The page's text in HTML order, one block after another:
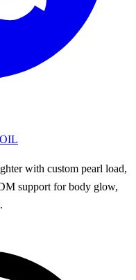
with custom pearl load,
support for body glow,